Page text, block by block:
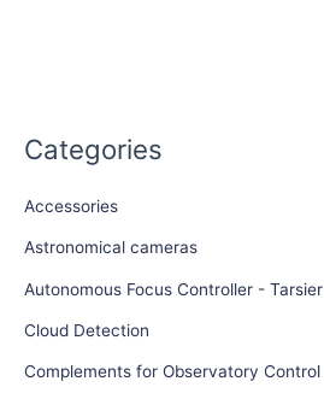
Categories
Accessories
Astronomical cameras
Autonomous Focus Controller - Tarsier
Cloud Detection
Complements for Observatory Control